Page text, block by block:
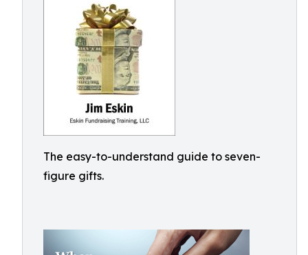
The easy-to-understand guide to seven-
figure gifts.